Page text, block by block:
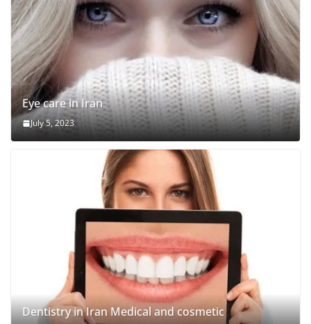
Eye care in Iran
July 5, 2023
Dentistry in Iran Medical and cosmetic